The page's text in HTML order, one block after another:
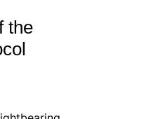
the